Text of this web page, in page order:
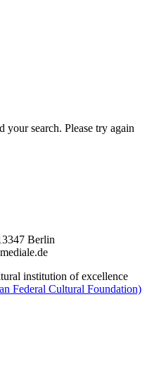
your search. Please try again
Berlin
institution of excellence
Federal Cultural Foundation)